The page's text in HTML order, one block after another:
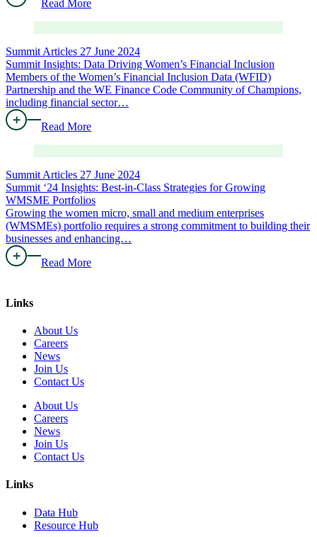
Read More
Summit Articles 27 June 2024
Summit Insights: Data Driving Women’s Financial Inclusion
Members of the Women’s Financial Inclusion Data (WFID)
Partnership and the WE Finance Code Community of Champions,
including financial sector…
Read More
Summit Articles 27 June 2024
Summit ‘24 Insights: Best-in-Class Strategies for Growing
WMSME Portfolios
Growing the women micro, small and medium enterprises
(WMSMEs) portfolio requires a strong commitment to building their
businesses and enhancing…
Read More
Links
About Us
Careers
News
Join Us
Contact Us
About Us
Careers
News
Join Us
Contact Us
Links
Data Hub
Resource Hub